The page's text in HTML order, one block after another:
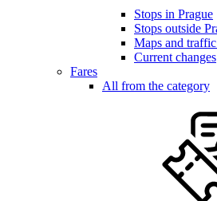
Stops in Prague
Stops outside
Maps and
Current changes
Fares
All from the category